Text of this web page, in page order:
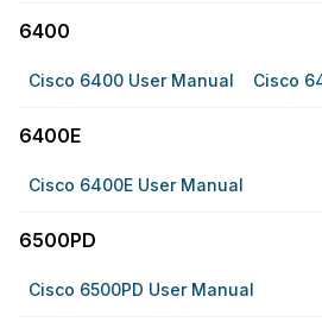
6400
Cisco 6400 User Manual Cisco
6400E
Cisco 6400E User Manual
6500PD
Cisco 6500PD User Manual